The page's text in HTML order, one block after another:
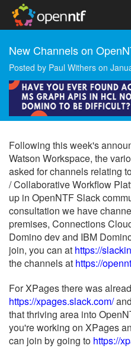
New Channels on
Posted by Paul Withers on
Following this week's
Watson Workspace, the
asked for channels relating
/ Collaborative Workflow
up in OpenNTF Slack
consultation we have
premises, Connections
Domino dev and IBM
join, you can at https://
the channels at https://
For XPages there was
https://xpages.slack.com/
that thriving area into
you're working on XPages
can join by going to https://